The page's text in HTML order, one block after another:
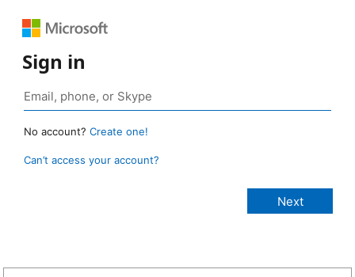
Sign in
No account? Create one!
Can’t access your account?